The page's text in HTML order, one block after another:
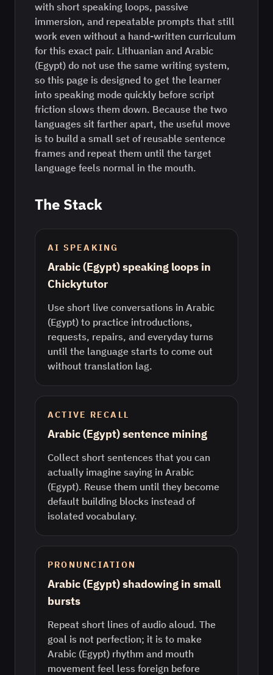
with short speaking loops, passive
immersion, and repeatable prompts that still
work even without a hand-written curriculum
for this exact pair. Lithuanian and Arabic
(Egypt) do not use the same writing system,
so this page is designed to get the learner
into speaking mode quickly before script
friction slows them down. Because the two
languages sit farther apart, the useful move
is to build a small set of reusable sentence
frames and repeat them until the target
language feels normal in the mouth.
The Stack
AI SPEAKING
Arabic (Egypt) speaking loops in
Chickytutor
Use short live conversations in Arabic
(Egypt) to practice introductions,
requests, repairs, and everyday turns
until the language starts to come out
without translation lag.
ACTIVE RECALL
Arabic (Egypt) sentence mining
Collect short sentences that you can
actually imagine saying in Arabic
(Egypt). Reuse them until they become
default building blocks instead of
isolated vocabulary.
PRONUNCIATION
Arabic (Egypt) shadowing in small
bursts
Repeat short lines of audio aloud. The
goal is not perfection; it is to make
Arabic (Egypt) rhythm and mouth
movement feel less foreign before